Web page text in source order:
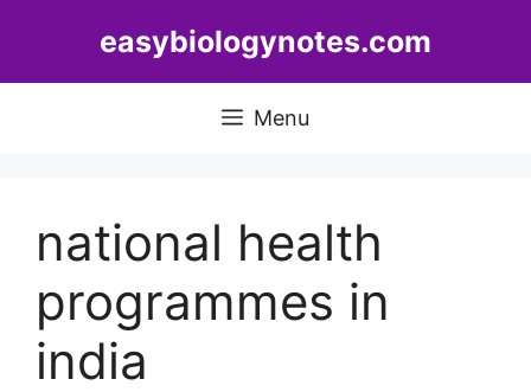
easybiologynotes.com
Menu
national health
programmes in
india